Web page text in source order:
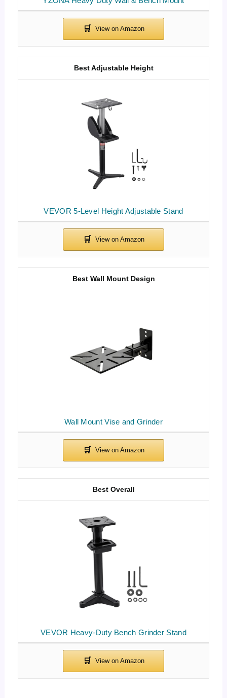
VEVOR 5-Level Height Adjustable Stand
Best Adjustable Height
Wall Mount Vise and Grinder
Best Wall Mount Design
VEVOR Heavy-Duty Bench Grinder Stand
Best Overall